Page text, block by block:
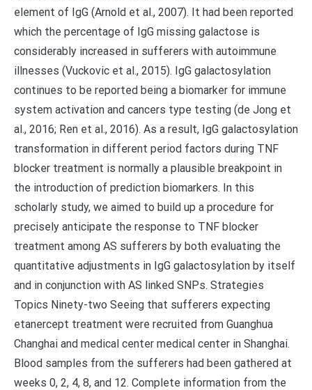
element of IgG (Arnold et al., 2007). It had been reported
which the percentage of IgG missing galactose is
considerably increased in sufferers with autoimmune
illnesses (Vuckovic et al., 2015). IgG galactosylation
continues to be reported being a biomarker for immune
system activation and cancers type testing (de Jong et
al., 2016; Ren et al., 2016). As a result, IgG galactosylation
transformation in different period factors during TNF
blocker treatment is normally a plausible breakpoint in
the introduction of prediction biomarkers. In this
scholarly study, we aimed to build up a procedure for
precisely anticipate the response to TNF blocker
treatment among AS sufferers by both evaluating the
quantitative adjustments in IgG galactosylation by itself
and in conjunction with AS linked SNPs. Strategies
Topics Ninety-two Seeing that sufferers expecting
etanercept treatment were recruited from Guanghua
Changhai and medical center medical center in Shanghai.
Blood samples from the sufferers had been gathered at
weeks 0, 2, 4, 8, and 12. Complete information from the